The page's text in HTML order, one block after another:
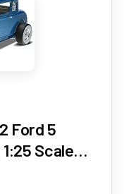
Ford 5
Scale
5 Model Car